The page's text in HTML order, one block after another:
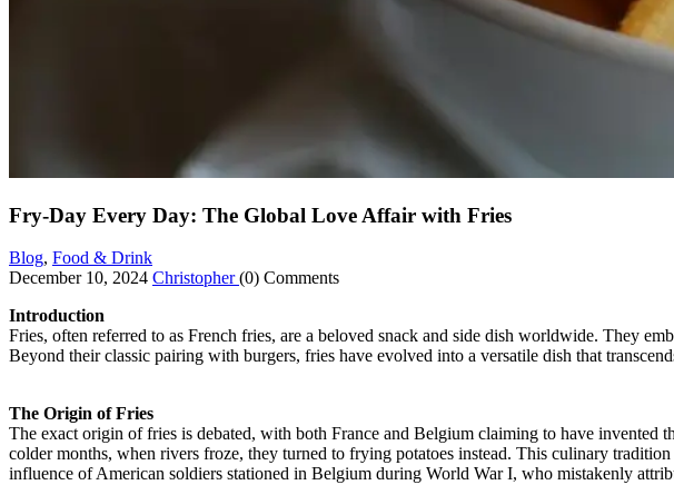
Fry-Day Every Day: The Global Love Affair with Fries
Blog, Food & Drink
December 10, 2024 Christopher(0) Comments
Introduction
Fries, often referred to as French fries, are a beloved snack and side dish worldwide. They
Beyond their classic pairing with burgers, fries have evolved into a versatile dish that
The Origin of Fries
The exact origin of fries is debated, with both France and Belgium claiming to have invented
colder months, when rivers froze, they turned to frying potatoes instead. This culinary
influence of American soldiers stationed in Belgium during World War I, who mistakenly